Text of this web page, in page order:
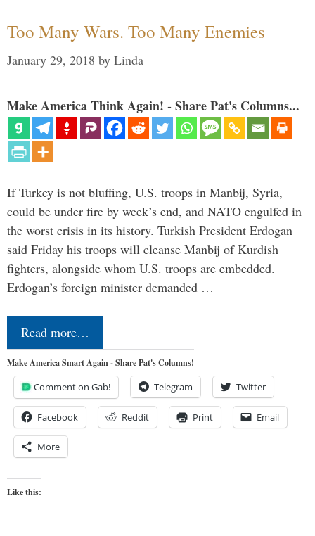
Too Many Wars. Too Many Enemies
January 29, 2018 by Linda
Make America Think Again! - Share Pat's Columns...
If Turkey is not bluffing, U.S. troops in Manbij, Syria,
could be under fire by week’s end, and NATO engulfed in
the worst crisis in its history. Turkish President Erdogan
said Friday his troops will cleanse Manbij of Kurdish
fighters, alongside whom U.S. troops are embedded.
Erdogan’s foreign minister demanded …
Read more…
Make America Smart Again - Share Pat's Columns!
Comment on Gab! Telegram Twitter
Facebook Reddit Print Email
More
Like this: